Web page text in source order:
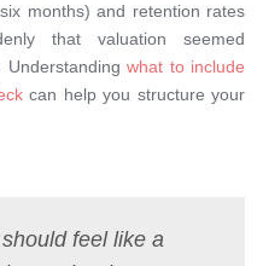
months) and retention rates
that valuation seemed
Understanding what to include
can help you structure your
feel like a